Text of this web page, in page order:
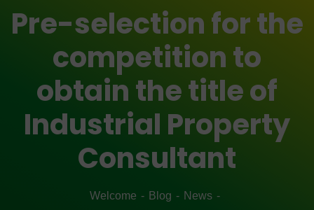
Pre-selection for the
competition to
obtain the title of
Industrial Property
Consultant
Welcome Blog
News